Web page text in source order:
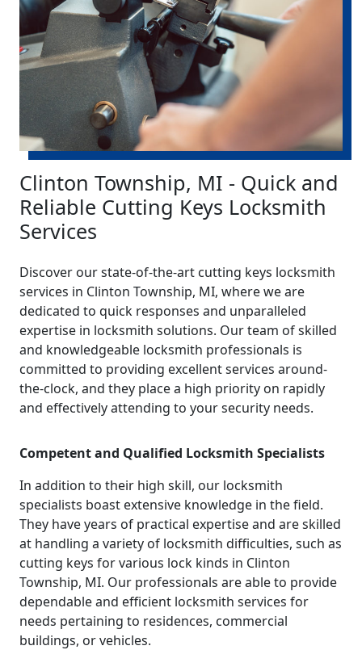
Clinton Township, MI - Quick and
Reliable Cutting Keys Locksmith
Services
Discover our state-of-the-art cutting keys locksmith
services in Clinton Township, MI, where we are
dedicated to quick responses and unparalleled
expertise in locksmith solutions. Our team of skilled
and knowledgeable locksmith professionals is
committed to providing excellent services around-
the-clock, and they place a high priority on rapidly
and effectively attending to your security needs.
Competent and Qualified Locksmith Specialists
In addition to their high skill, our locksmith
specialists boast extensive knowledge in the field.
They have years of practical expertise and are skilled
at handling a variety of locksmith difficulties, such as
cutting keys for various lock kinds in Clinton
Township, MI. Our professionals are able to provide
dependable and efficient locksmith services for
needs pertaining to residences, commercial
buildings, or vehicles.